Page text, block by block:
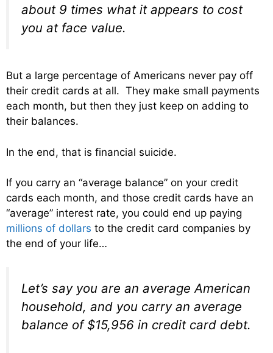
about 9 times what it appears to cost
you at face value.
But a large percentage of Americans never pay off
their credit cards at all. They make small payments
each month, but then they just keep on adding to
their balances.
In the end, that is financial suicide.
If you carry an “average balance” on your credit
cards each month, and those credit cards have an
“average” interest rate, you could end up paying
millions of dollars to the credit card companies by
the end of your life…
Let’s say you are an average American
household, and you carry an average
balance of $15,956 in credit card debt.